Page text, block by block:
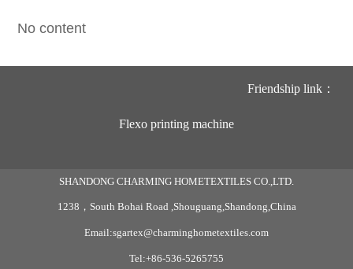
No content
Friendship link：
Flexo printing machine
SHANDONG CHARMING HOMETEXTILES CO.,LTD.
1238，South Bohai Road ,Shouguang,Shandong,China
Email:sgartex@charminghometextiles.com
Tel:+86-536-5265755